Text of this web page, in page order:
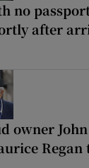
no
after
owner
Regan